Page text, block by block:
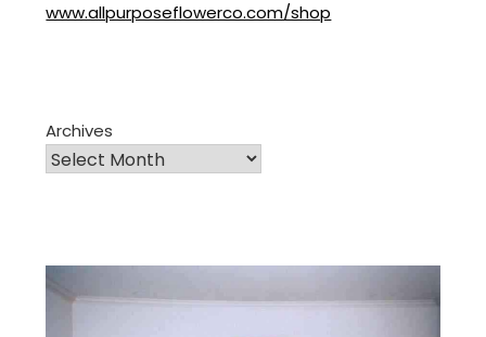
www.allpurposeflowerco.com/shop
Archives